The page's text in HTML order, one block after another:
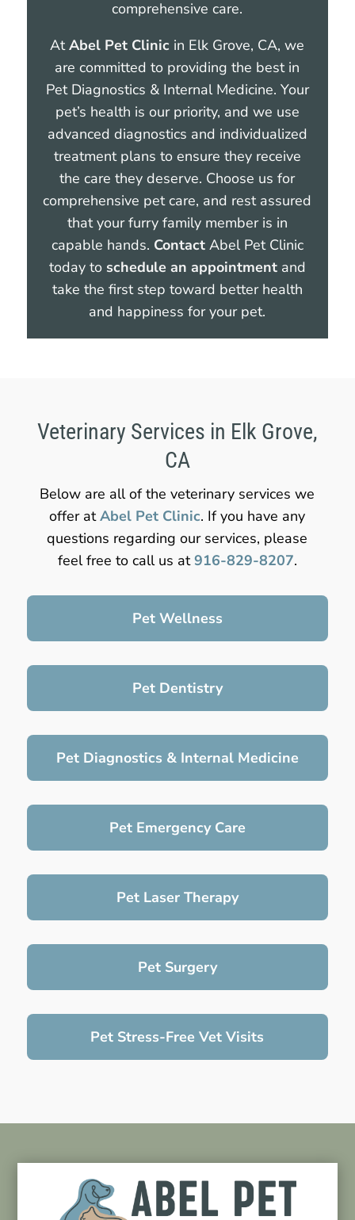
comprehensive care.
AtAbel Pet Clinic in Elk Grove, CA, we
are committed to providing the best in
Pet Diagnostics & Internal Medicine. Your
pet’s health is our priority, and we use
advanced diagnostics and individualized
treatment plans to ensure they receive
the care they deserve. Choose us for
comprehensive pet care, and rest assured
that your furry family member is in
capable hands. ContactAbel Pet Clinic
today to schedule an appointmentand
take the first step toward better health
and happiness for your pet.
Veterinary Services in Elk Grove,
CA
Below are all of the veterinary services we
offer at Abel Pet Clinic. If you have any
questions regarding our services, please
feel free to call us at916-829-8207.
Pet Wellness
Pet Dentistry
Pet Diagnostics & Internal Medicine
Pet Emergency Care
Pet Laser Therapy
Pet Surgery
Pet Stress-Free Vet Visits